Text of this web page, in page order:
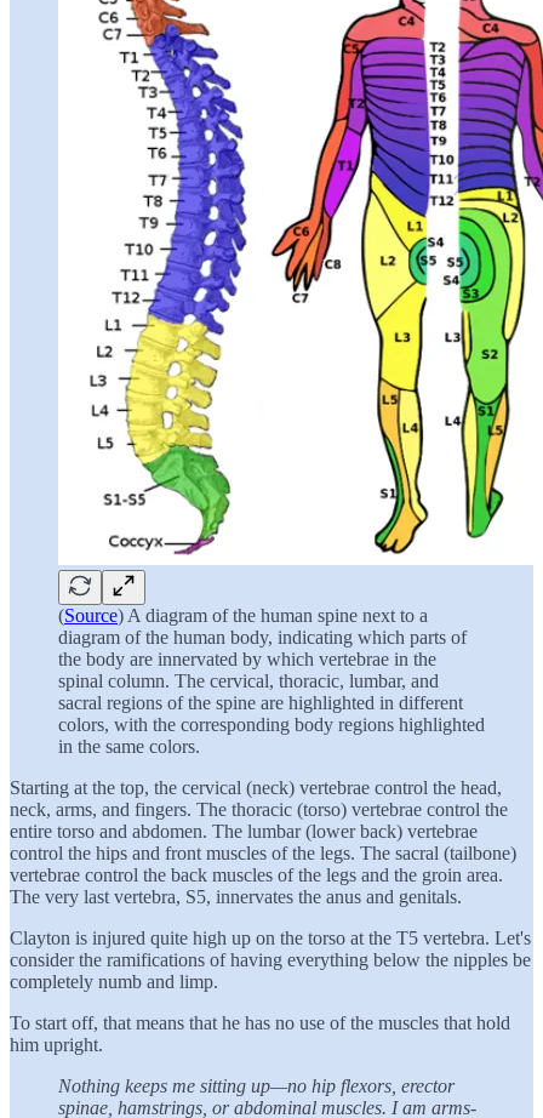
(Source) A diagram of the human spine next to a
diagram of the human body, indicating which parts of
the body are innervated by which vertebrae in the
spinal column. The cervical, thoracic, lumbar, and
sacral regions of the spine are highlighted in different
colors, with the corresponding body regions highlighted
in the same colors.
Starting at the top, the cervical (neck) vertebrae control the head,
neck, arms, and fingers. The thoracic (torso) vertebrae control the
entire torso and abdomen. The lumbar (lower back) vertebrae
control the hips and front muscles of the legs. The sacral (tailbone)
vertebrae control the back muscles of the legs and the groin area.
The very last vertebra, S5, innervates the anus and genitals.
Clayton is injured quite high up on the torso at the T5 vertebra. Let's
consider the ramifications of having everything below the nipples be
completely numb and limp.
To start off, that means that he has no use of the muscles that hold
him upright.
Nothing keeps me sitting up—no hip flexors, erector
spinae, hamstrings, or abdominal muscles. I am arms-